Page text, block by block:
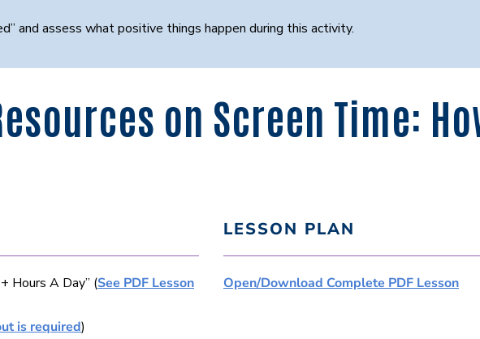
and assess what positive things happen during this activity.
on Screen Time:
Hours A Day” (See PDF Lesson
is required)
LESSON PLAN
Open/Download Complete PDF Lesson